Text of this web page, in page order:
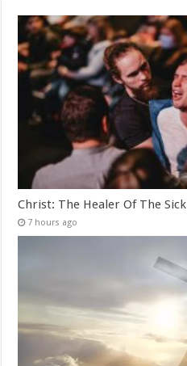
Christ: The Healer Of The Sick
7 hours ago